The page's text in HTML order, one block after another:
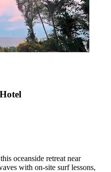
oceanside retreat near
with on-site surf lessons,